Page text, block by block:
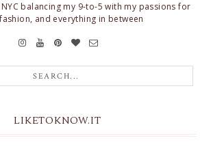
balancing my 9-to-5 with my passions for
and everything in between
LIKETOKNOW.IT